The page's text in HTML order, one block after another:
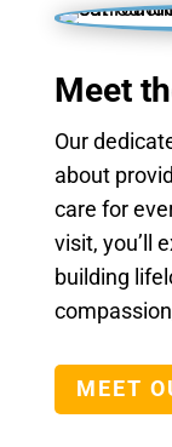
Meet
Our
about
care for
visit, you’ll
building
MEET